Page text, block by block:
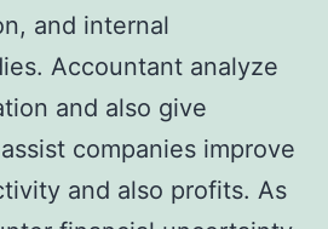
and internal
Accountant analyze
and also give
companies improve
and also profits. As